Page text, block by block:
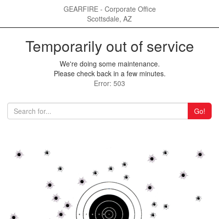
GEARFIRE - Corporate Office
Scottsdale, AZ
Temporarily out of service
We're doing some maintenance.
Please check back in a few minutes.
Error: 503
Go!